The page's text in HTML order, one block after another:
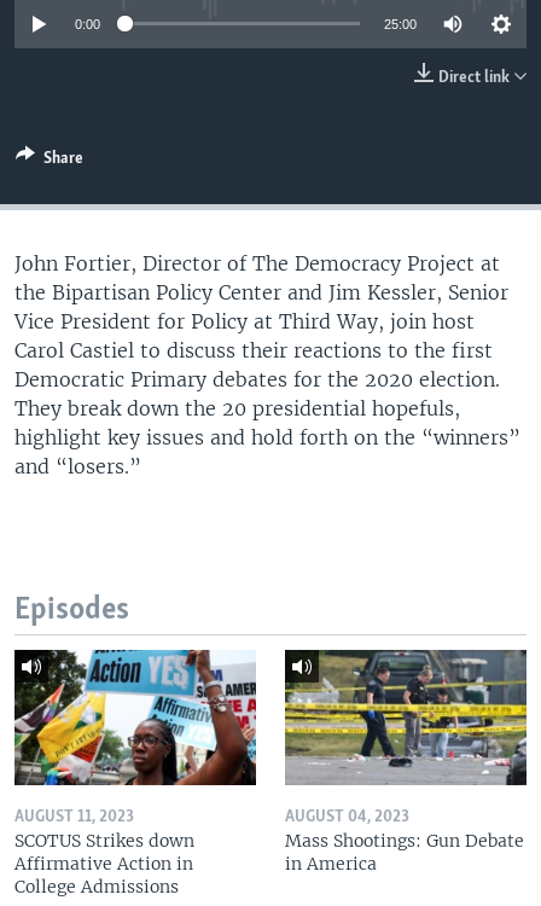
UP FRONT
0:00 25:00
Direct link
Share
John Fortier, Director of The Democracy Project at
the Bipartisan Policy Center and Jim Kessler, Senior
Vice President for Policy at Third Way, join host
Carol Castiel to discuss their reactions to the first
Democratic Primary debates for the 2020 election.
They break down the 20 presidential hopefuls,
highlight key issues and hold forth on the “winners”
and “losers.”
Episodes
AUGUST 11, 2023
SCOTUS Strikes down
Affirmative Action in
College Admissions
AUGUST 04, 2023
Mass Shootings: Gun Debate
in America